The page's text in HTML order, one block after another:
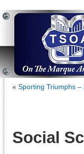
« Sporting Triumphs
Social